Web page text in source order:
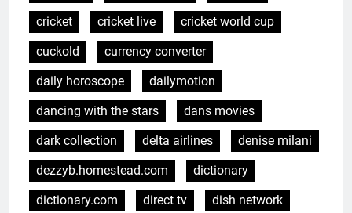
cricket
cricket live
cricket world cup
cuckold
currency converter
daily horoscope
dailymotion
dancing with the stars
dans movies
dark collection
delta airlines
denise milani
dezzyb.homestead.com
dictionary
dictionary.com
direct tv
dish network